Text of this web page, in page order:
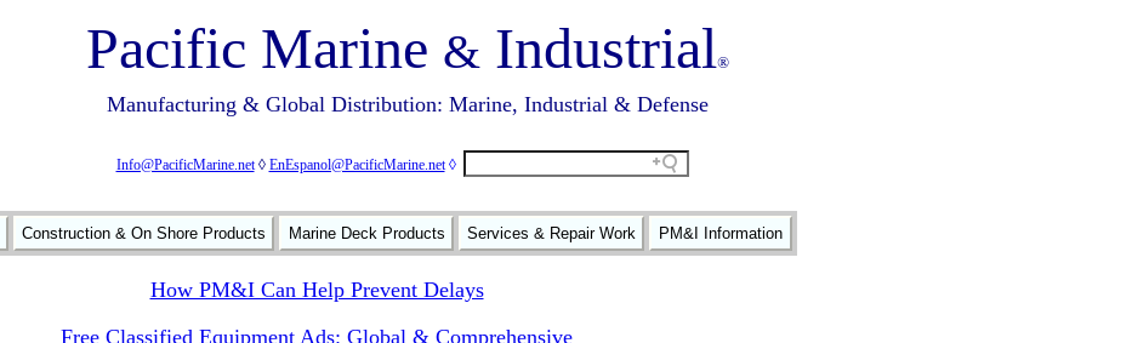
Pacific Marine & Industrial®
Manufacturing & Global Distribution: Marine, Industrial & Defense
Info@PacificMarine.net◊ EnEspanol@PacificMarine.net ◊
Construction & On Shore Products Marine Deck Products Services & Repair Work PM&I Information
How PM&I Can Help Prevent Delays
Free Classified Equipment Ads: Global & Comprehensive